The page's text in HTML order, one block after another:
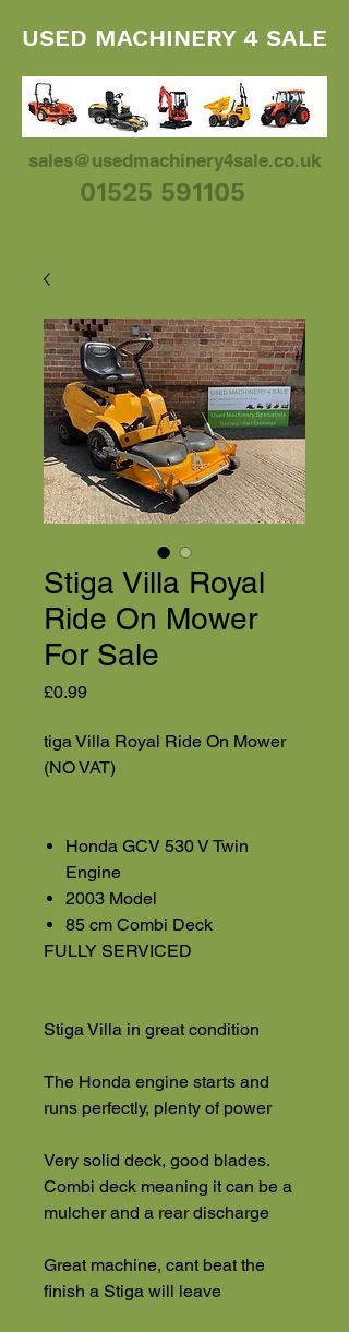
01525 591105
USED MACHINERY 4 SALE
sales@usedmachinery4sale.co.uk
Stiga Villa Royal
Ride On Mower
For Sale
£0.99Price
tiga Villa Royal Ride On Mower
(NO VAT)
Honda GCV 530 V Twin
Engine
2003 Model
85 cm Combi Deck
FULLY SERVICED
Stiga Villa in great condition
The Honda engine starts and
runs perfectly, plenty of power
Very solid deck, good blades.
Combi deck meaning it can be a
mulcher and a rear discharge
Great machine, cant beat the
finish a Stiga will leave